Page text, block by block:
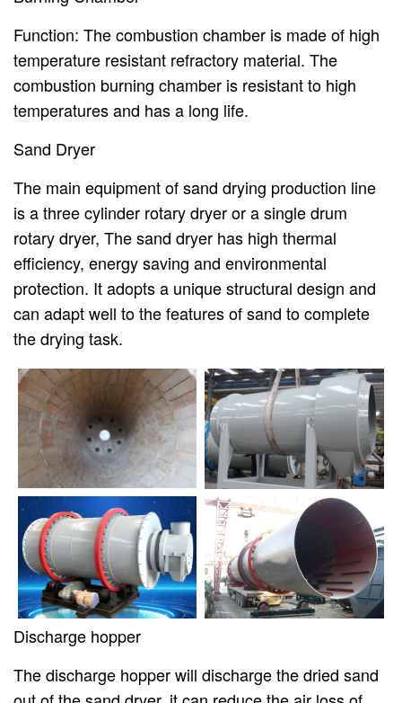
Function: The combustion chamber is made of high
temperature resistant refractory material. The
combustion burning chamber is resistant to high
temperatures and has a long life.
Sand Dryer
The main equipment of sand drying production line
is a three cylinder rotary dryer or a single drum
rotary dryer, The sand dryer has high thermal
efficiency, energy saving and environmental
protection. It adopts a unique structural design and
can adapt well to the features of sand to complete
the drying task.
Discharge hopper
The discharge hopper will discharge the dried sand